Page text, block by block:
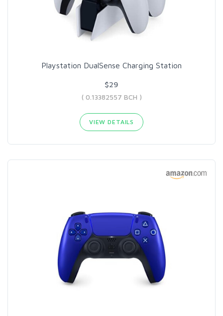
Playstation DualSense Charging Station
$29
( 0.13382557 BCH )
VIEW DETAILS